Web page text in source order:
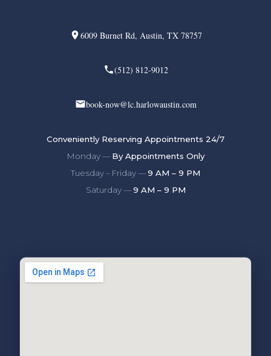
6009 Burnet Rd, Austin, TX 78757
(512) 812-9012
book-now@lc.harlowaustin.com
Conveniently Reserving Appointments 24/7
Monday — By Appointments Only
Tuesday – Friday —9 AM – 9 PM
Saturday —9 AM – 9 PM